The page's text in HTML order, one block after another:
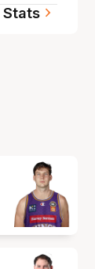
Stats